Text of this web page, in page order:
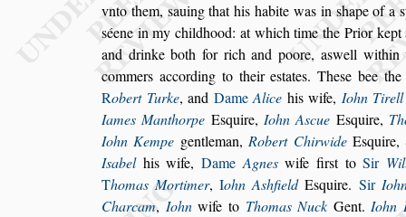
vnto them, sauing that his habite was in shape of as
séene in my childhood: at which time the Prior kept
and drinke both for richand poore, aswell within
commers according to their estates. These bee
Robert Turke, and DameAlice his wife, Iohn Tirell
Iames Manthorpe Esquire, Iohn Ascue Esquire,
Iohn Kempe gentleman,Robert ChirwideEsquire,
Isabelhis wife, DameAgneswife firsttoSir
Thomas Mortimer, Iohn AshfieldEsquire. Sir
Charcam, Iohnwife to Thomas Nuck Gent.Iohn